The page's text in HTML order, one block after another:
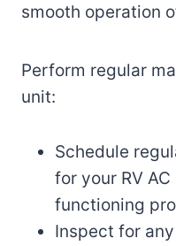
smooth operation
Perform regular
unit:
Schedule
for your RV
functioning
Inspect for